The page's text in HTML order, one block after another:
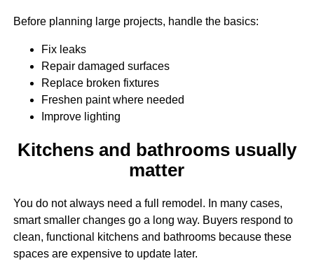
Before planning large projects, handle the basics:
Fix leaks
Repair damaged surfaces
Replace broken fixtures
Freshen paint where needed
Improve lighting
Kitchens and bathrooms usually
matter
You do not always need a full remodel. In many cases,
smart smaller changes go a long way. Buyers respond to
clean, functional kitchens and bathrooms because these
spaces are expensive to update later.